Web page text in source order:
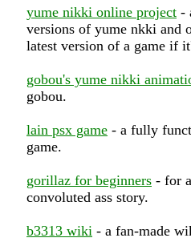
yume nikki online project -
versions of yume nkki and
latest version of a game if
gobou's yume nikki
gobou.
lain psx game - a fully
game.
gorillaz for beginners - for
convoluted ass story.
b3313 wiki - a fan-made